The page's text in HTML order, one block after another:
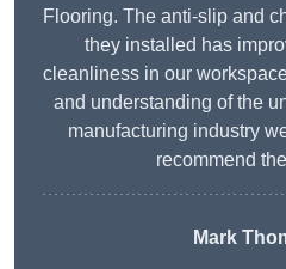
Flooring. The anti-slip and
they installed has
cleanliness in our
and understanding of the
manufacturing industry
recommend
Mark